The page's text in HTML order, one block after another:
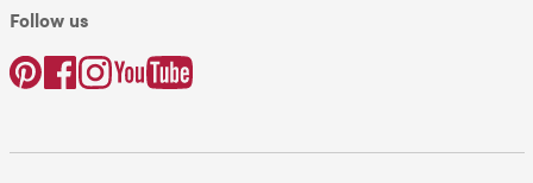
Follow us